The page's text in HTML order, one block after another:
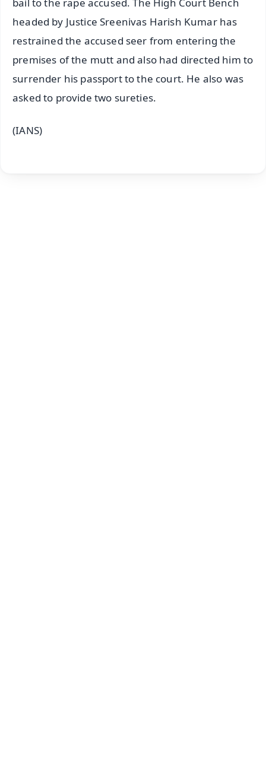
bail to the rape accused. The High Court Bench
headed by Justice Sreenivas Harish Kumar has
restrained the accused seer from entering the
premises of the mutt and also had directed him to
surrender his passport to the court. He also was
asked to provide two sureties.
(IANS)